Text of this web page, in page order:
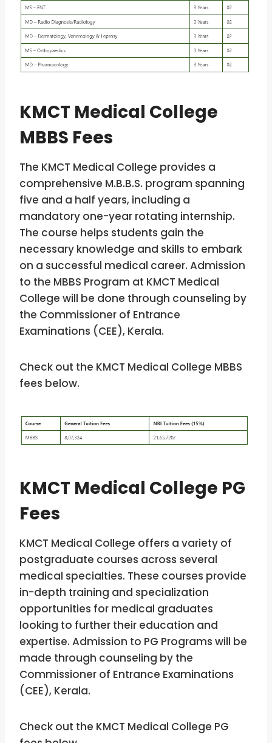
KMCT Medical College
MBBS Fees
The KMCT Medical College provides a
comprehensive M.B.B.S. program spanning
five and a half years, including a
mandatory one-year rotating internship.
The course helps students gain the
necessary knowledge and skills to embark
on a successful medical career. Admission
to the MBBS Program at KMCT Medical
College will be done through counseling by
the Commissioner of Entrance
Examinations (CEE), Kerala.
Check out the KMCT Medical College MBBS
fees below.
KMCT Medical College PG
Fees
KMCT Medical College offers a variety of
postgraduate courses across several
medical specialties. These courses provide
in-depth training and specialization
opportunities for medical graduates
looking to further their education and
expertise. Admission to PG Programs will be
made through counseling by the
Commissioner of Entrance Examinations
(CEE), Kerala.
Check out the KMCT Medical College PG